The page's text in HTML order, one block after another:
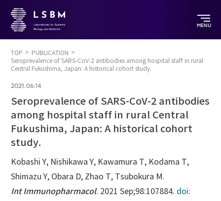
MENU
TOP
PUBLICATION
Seroprevalence of SARS-CoV-2 antibodies among hospital staff in rural
Central Fukushima, Japan: A historical cohort study.
2021.06.14
Seroprevalence of SARS-CoV-2 antibodies
among hospital staff in rural Central
Fukushima, Japan: A historical cohort
study.
Kobashi Y, Nishikawa Y, Kawamura T, Kodama T,
Shimazu Y, Obara D, Zhao T, Tsubokura M.
Int Immunopharmacol. 2021 Sep;98:107884. doi: